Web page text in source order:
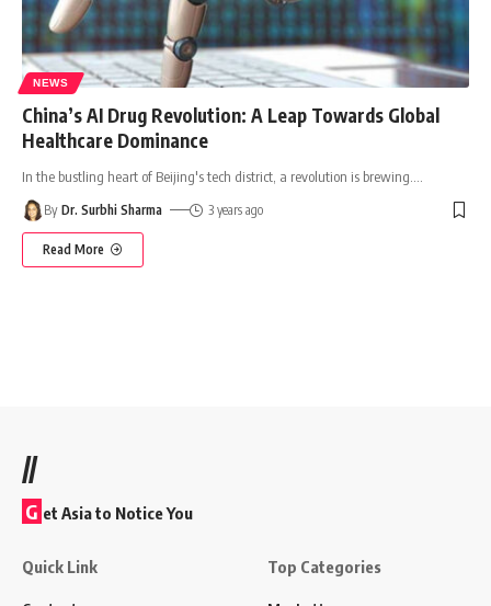
NEWS
China’s AI Drug Revolution: A Leap Towards Global
Healthcare Dominance
In the bustling heart of Beijing's tech district, a revolution is brewing.
By Dr. Surbhi Sharma 3 years ago
Read More
//
G et Asia to Notice You
Quick Link Top Categories